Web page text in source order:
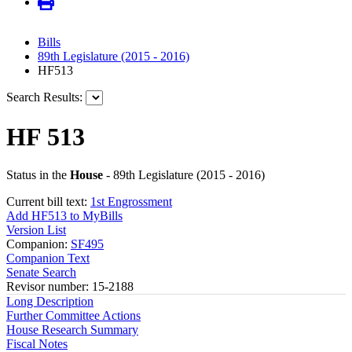
Bills
89th Legislature (2015 - 2016)
HF513
Search Results:
HF 513
Status in the House - 89th Legislature (2015 - 2016)
Current bill text: 1st Engrossment
Add HF513 to MyBills
Version List
Companion: SF495
Companion Text
Senate Search
Revisor number: 15-2188
Long Description
Further Committee Actions
House Research Summary
Fiscal Notes